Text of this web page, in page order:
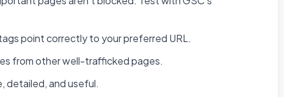
point correctly to your preferred URL.
from other well-trafficked pages.
detailed, and useful.